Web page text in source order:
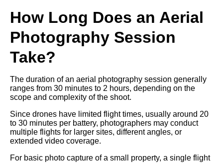
How Long Does an Aerial
Photography Session
Take?
The duration of an aerial photography session generally
ranges from 30 minutes to 2 hours, depending on the
scope and complexity of the shoot.
Since drones have limited flight times, usually around 20
to 30 minutes per battery, photographers may conduct
multiple flights for larger sites, different angles, or
extended video coverage.
For basic photo capture of a small property, a single flight